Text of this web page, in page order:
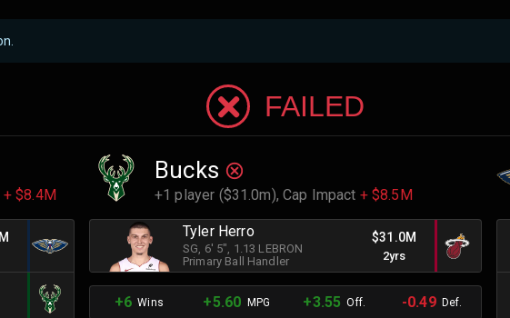
FAILED
+ $8.4M
Bucks
+1 player ($31.0m),Cap Impact + $8.5M
Tyler Herro
SG , 6' 5" , 1.13 LEBRON
Primary Ball Handler
$31.0M
2yrs
+6Wins +5.60 MPG +3.55 Off. -0.49Def.